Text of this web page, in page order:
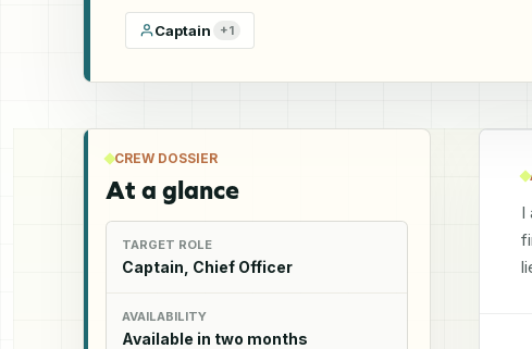
Captain +1
CREW DOSSIER
At a glance
TARGET ROLE
Captain, Chief Officer
AVAILABILITY
Available in two months
I